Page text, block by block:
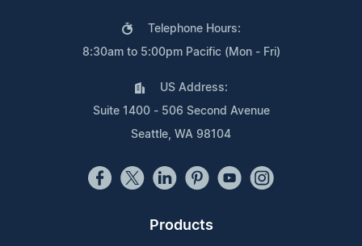
Telephone Hours:
8:30am to 5:00pm Pacific (Mon - Fri)
US Address:
Suite 1400 - 506 Second Avenue
Seattle, WA 98104
Products